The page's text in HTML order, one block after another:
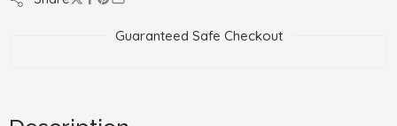
Guaranteed Safe Checkout